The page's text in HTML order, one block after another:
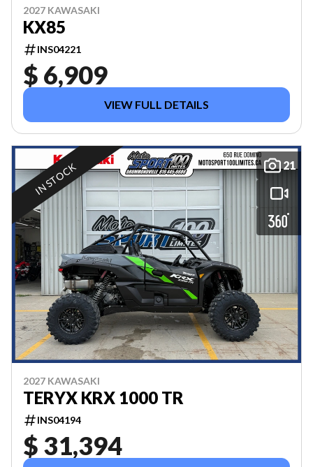
2027 KAWASAKI
KX85
INS04221
$ 6,909
VIEW FULL DETAILS
21
IN STOCK
2027 KAWASAKI
TERYX KRX 1000 TR
INS04194
$ 31,394